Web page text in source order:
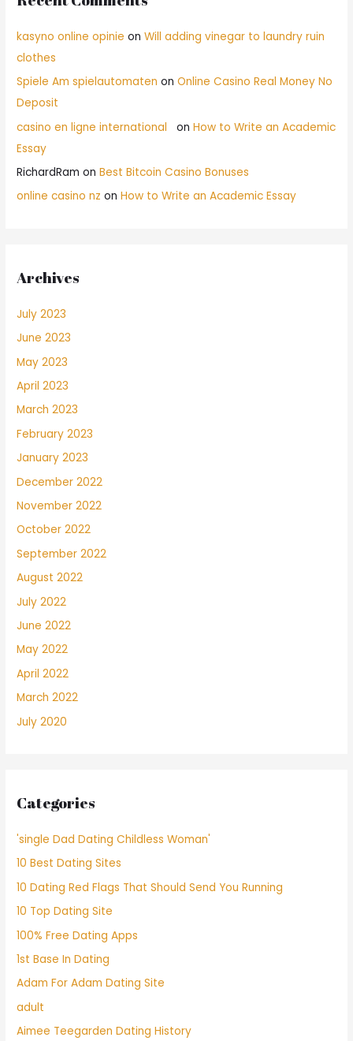
kasyno online opinie onWill adding vinegar to laundry ruin
clothes
Spiele Am spielautomaten onOnline Casino Real Money No
Deposit
casino en ligne international
onHow to Write an Academic
Essay
RichardRam onBest Bitcoin Casino Bonuses
online casino nz onHow to Write an Academic Essay
Archives
July 2023
June 2023
May 2023
April 2023
March 2023
February 2023
January 2023
December 2022
November 2022
October 2022
September 2022
August 2022
July 2022
June 2022
May 2022
April 2022
March 2022
July 2020
Categories
'single Dad Dating Childless Woman'
10 Best Dating Sites
10 Dating Red Flags That Should Send You Running
10 Top Dating Site
100% Free Dating Apps
1st Base In Dating
Adam For Adam Dating Site
adult
Aimee Teegarden Dating History